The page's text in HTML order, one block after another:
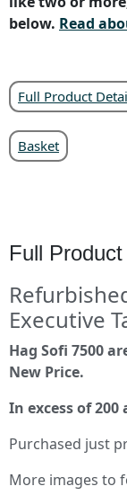
below. Read
Full Product
Basket
Full
Executive
Hag Sofi 7500
New Price.
In excess of 200
Purchased just
More images to